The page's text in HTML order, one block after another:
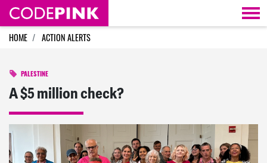
Skip navigation
HOME ACTION ALERTS
PALESTINE
A $5 million check?